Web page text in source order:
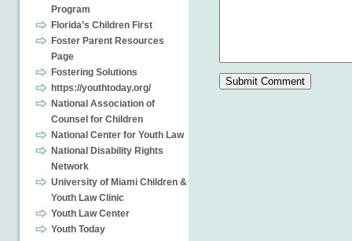
Program
Florida’s Children First
Foster Parent Resources
Page
Fostering Solutions
https://youthtoday.org/
National Association of
Counsel for Children
National Center for Youth Law
National Disability Rights
Network
University of Miami Children &
Youth Law Clinic
Youth Law Center
Youth Today